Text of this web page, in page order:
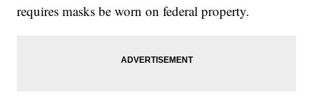
requires masks be worn on federal property.